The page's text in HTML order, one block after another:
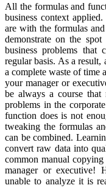
All the formulas and
business context
are with the formulas
demonstrate on the
business problems that
regular basis. As a
a complete waste of time
your manager or
be always a course
problems in the
function does is not
tweaking the formulas
can be combined.
convert raw data into
common manual
manager or executive!
unable to analyze it is